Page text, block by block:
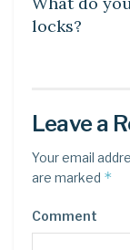
locks?
Leave a
Your email
are marked *
Comment